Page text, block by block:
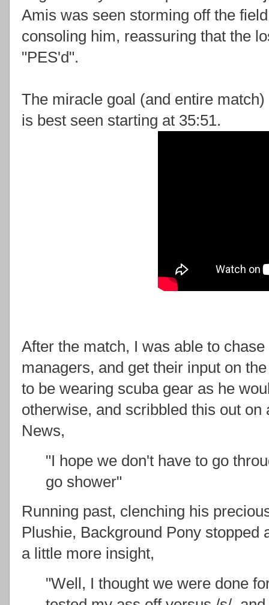
Amis was seen storming off the
consoling him, reassuring that the
"PES'd".
The miracle goal (and entire
is best seen starting at 35:51.
After the match, I was able to
managers, and get their input on
to be wearing scuba gear as he
otherwise, and scribbled this out
News,
"I hope we don't have to go
go shower"
Running past, clenching his
Plushie, Background Pony stopped
a little more insight,
"Well, I thought we were done